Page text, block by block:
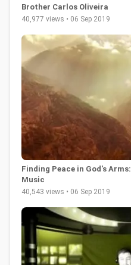
Brother Carlos Oliveira
40,977 views • 06 Sep 2019
Finding Peace in God's
Music
40,543 views • 06 Sep 2019